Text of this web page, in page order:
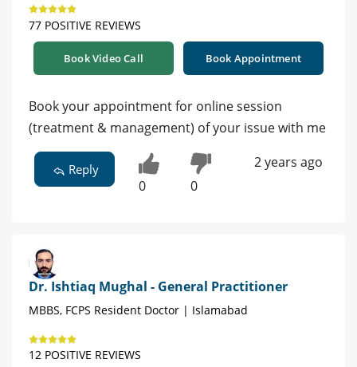
77 POSITIVE REVIEWS
Book Video Call Book Appointment
Book your appointment for online session
(treatment & management) of your issue with me
Reply
0 0
2 years ago
Dr. Ishtiaq Mughal - General Practitioner
MBBS, FCPS Resident Doctor | Islamabad
12 POSITIVE REVIEWS